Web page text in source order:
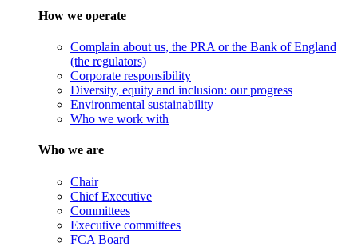
How we operate
Complain about us, the PRA or the Bank of England
(the regulators)
Corporate responsibility
Diversity, equity and inclusion: our progress
Environmental sustainability
Who we work with
Who we are
Chair
Chief Executive
Committees
Executive committees
FCA Board